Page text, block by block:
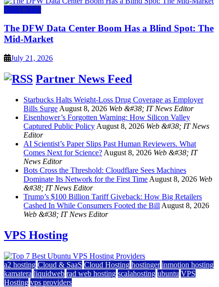
Data Center
The DFW Data Center Boom Has a Blind Spot: The
Mid-Market
July 21, 2026
Partner News Feed
Starbucks Halts Weight-Loss Drug Coverage as Employer
Bills Surge August 8, 2026 Web &#38; IT News Editor
Eisenhower’s Forgotten Warning: How Silicon Valley
Captured Public Policy August 8, 2026 Web &#38; IT News
Editor
AI Scientist’s Paper Slips Past Human Reviewers. What
Comes Next for Science? August 8, 2026 Web &#38; IT
News Editor
Bots Cross the Threshold: Cloudflare Sees Machines
Dominate Its Network for the First Time August 8, 2026 Web
&#38; IT News Editor
Trump’s $100 Billion Tariff Giveback: How Big Retailers
Cashed In While Consumers Footed the Bill August 8, 2026
Web &#38; IT News Editor
VPS Hosting
a2 hosting Cloud & SaaS Cloud Hosting hostinger inmotion hosting
kamatera liquidweb rad web hosting scalahosting ubuntu VPS
Hosting vps providers